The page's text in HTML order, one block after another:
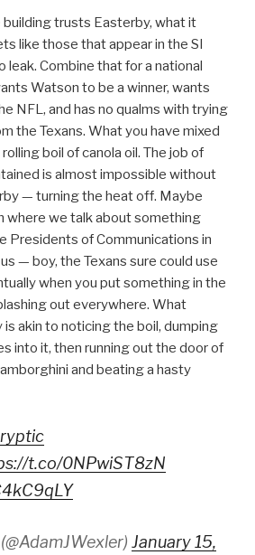
trusts Easterby, what it
like those that appear in the SI
leak. Combine that for a national
Watson to be a winner, wants
NFL, and has no qualms with trying
the Texans. What you have mixed
boil of canola oil. The job of
is almost impossible without
— turning the heat off. Maybe
where we talk about something
Presidents of Communications in
— boy, the Texans sure could use
when you put something in the
out everywhere. What
is akin to noticing the boil, dumping
into it, then running out the door of
and beating a hasty
t.co/0NPwiST8zN
January 15,